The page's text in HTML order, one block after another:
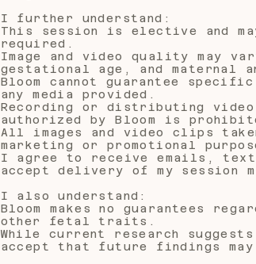
I further understand:
This session is elective and
required.
Image and video quality may
gestational age, and maternal
Bloom cannot guarantee
any media provided.
Recording or distributing
authorized by Bloom is
All images and video clips
marketing or promotional
I agree to receive emails, text
accept delivery of my session
I also understand:
Bloom makes no guarantees
other fetal traits.
While current research
accept that future findings may